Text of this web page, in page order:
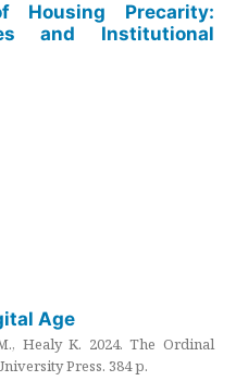
Housing Precarity:
and Institutional
Age
Healy K. 2024. The Ordinal
Press. 384 p.